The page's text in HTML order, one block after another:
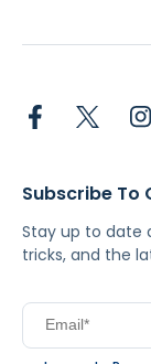
Subscribe To
Stay up to date
tricks, and the